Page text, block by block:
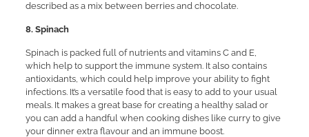
described as a mix between berries and chocolate.
8. Spinach
Spinach is packed full of nutrients and vitamins C and E,
which help to support the immune system. It also contains
antioxidants, which could help improve your ability to fight
infections. It’s a versatile food that is easy to add to your usual
meals. It makes a great base for creating a healthy salad or
you can add a handful when cooking dishes like curry to give
your dinner extra flavour and an immune boost.